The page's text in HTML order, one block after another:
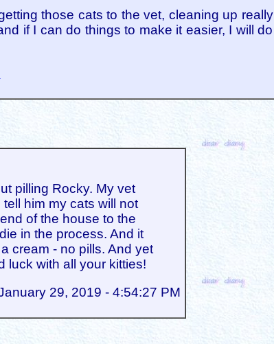
those cats to the vet, cleaning up really
if I can do things to make it easier, I will do
pilling Rocky. My vet
him my cats will not
of the house to the
in the process. And it
cream - no pills. And yet
luck with all your kitties!
29, 2019 - 4:54:27 PM